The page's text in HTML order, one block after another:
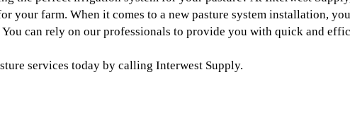
your farm. When it comes to a new pasture system installation,
can rely on our professionals to provide you with quick and
services today by calling Interwest Supply.